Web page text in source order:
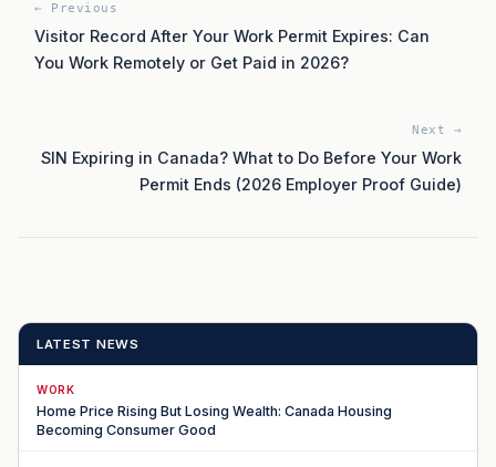
← Previous
Visitor Record After Your Work Permit Expires: Can
You Work Remotely or Get Paid in 2026?
Next →
SIN Expiring in Canada? What to Do Before Your Work
Permit Ends (2026 Employer Proof Guide)
LATEST NEWS
WORK
Home Price Rising But Losing Wealth: Canada Housing
Becoming Consumer Good